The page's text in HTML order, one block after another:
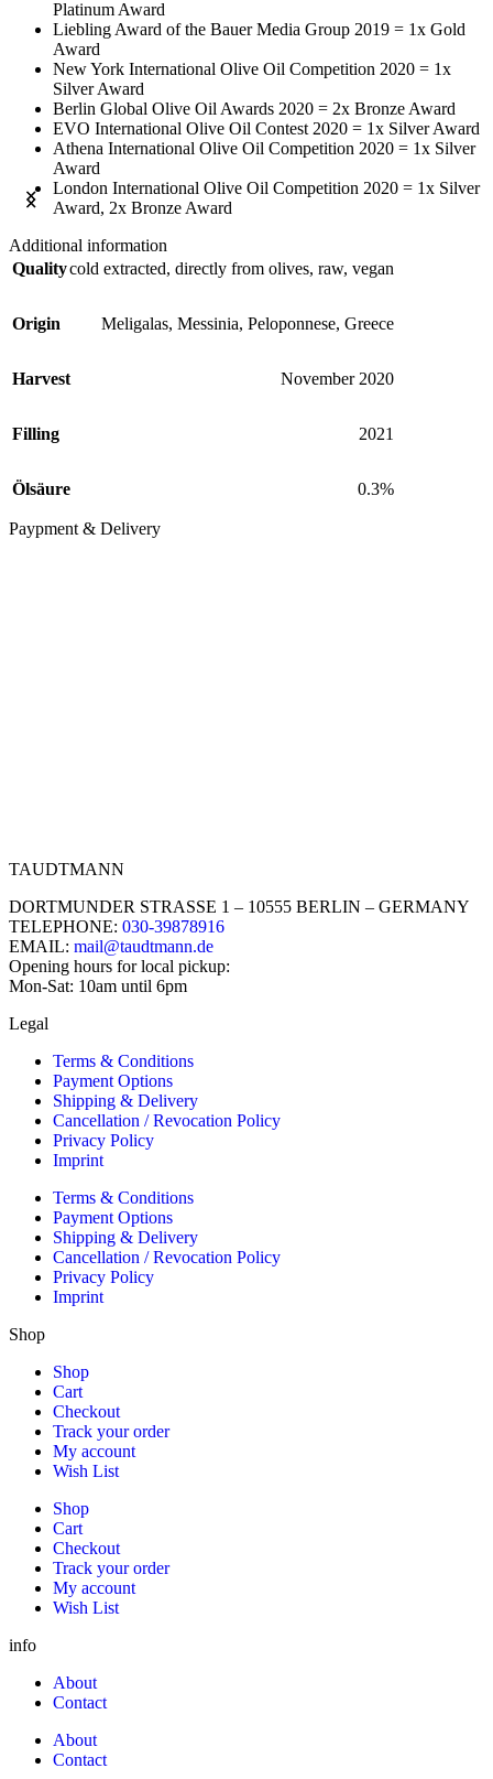
Platinum Award
Liebling Award of the Bauer Media Group 2019 = 1x Gold
Award
New York International Olive Oil Competition 2020 = 1x
Silver Award
Berlin Global Olive Oil Awards 2020 = 2x Bronze Award
EVO International Olive Oil Contest 2020 = 1x Silver Award
Athena International Olive Oil Competition 2020 = 1x Silver
Award
London International Olive Oil Competition 2020 = 1x Silver
Award, 2x Bronze Award
Additional information
Qualitycold extracted, directly from olives, raw, vegan
Origin Meligalas, Messinia, Peloponnese, Greece
Harvest November 2020
Filling 2021
Ölsäure 0.3%
Paypment & Delivery
TAUDTMANN
DORTMUNDER STRASSE 1 – 10555 BERLIN – GERMANY
TELEPHONE: 030-39878916
EMAIL: mail@taudtmann.de
Opening hours for local pickup:
Mon-Sat: 10am until 6pm
Legal
Terms & Conditions
Payment Options
Shipping & Delivery
Cancellation / Revocation Policy
Privacy Policy
Imprint
Terms & Conditions
Payment Options
Shipping & Delivery
Cancellation / Revocation Policy
Privacy Policy
Imprint
Shop
Shop
Cart
Checkout
Track your order
My account
Wish List
Shop
Cart
Checkout
Track your order
My account
Wish List
info
About
Contact
About
Contact